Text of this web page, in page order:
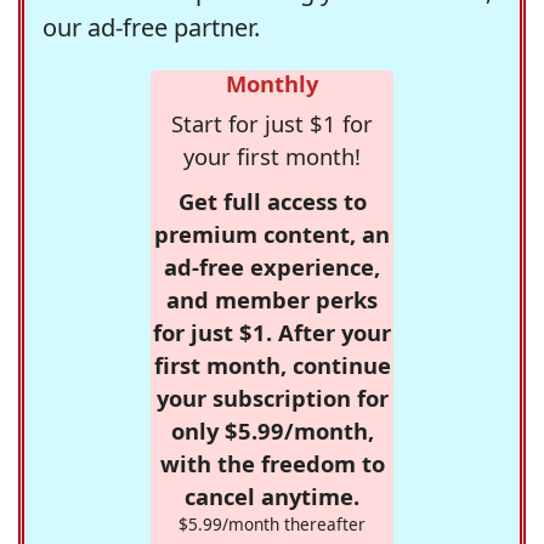
our ad-free partner.
Monthly
Start for just $1 for
your first month!
Get full access to
premium content, an
ad-free experience,
and member perks
for just $1. After your
first month, continue
your subscription for
only $5.99/month,
with the freedom to
cancel anytime.
$5.99/month thereafter